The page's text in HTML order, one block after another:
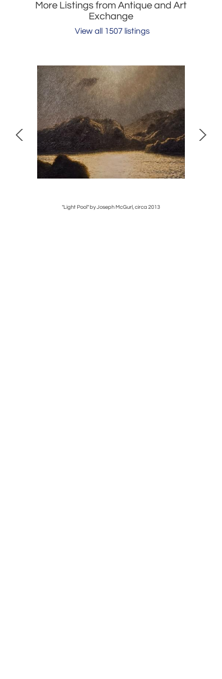
More Listings from Antique and Art
Exchange
View all 1507 listings
"Light Pool" by Joseph McGurl, circa 2013